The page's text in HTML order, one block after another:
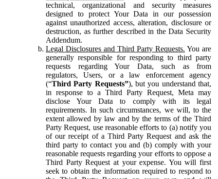
technical, organizational and security measures
designed to protect Your Data in our possession
against unauthorized access, alteration, disclosure or
destruction, as further described in the Data Security
Addendum.
Legal Disclosures and Third Party Requests. You are
generally responsible for responding to third party
requests regarding Your Data, such as from
regulators, Users, or a law enforcement agency
(“Third Party Requests”), but you understand that,
in response to a Third Party Request, Meta may
disclose Your Data to comply with its legal
requirements. In such circumstances, we will, to the
extent allowed by law and by the terms of the Third
Party Request, use reasonable efforts to (a) notify you
of our receipt of a Third Party Request and ask the
third party to contact you and (b) comply with your
reasonable requests regarding your efforts to oppose a
Third Party Request at your expense. You will first
seek to obtain the information required to respond to